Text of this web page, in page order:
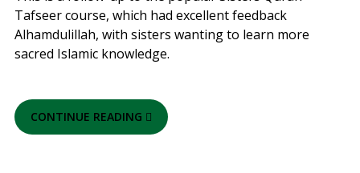
Tafseer course, which had excellent feedback
Alhamdulillah, with sisters wanting to learn more
sacred Islamic knowledge.
CONTINUE READING